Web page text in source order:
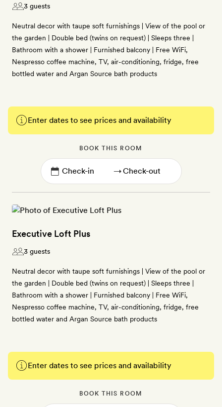
3 guests
Neutral decor with taupe soft furnishings | View of the pool or
the garden | Double bed (twins on request) | Sleeps three |
Bathroom with a shower | Furnished balcony | Free WiFi,
Nespresso coffee machine, TV, air-conditioning, fridge, free
bottled water and Argan Source bath products
Enter dates to see prices and availability
BOOK THIS ROOM
→
Executive Loft Plus
3 guests
Neutral decor with taupe soft furnishings | View of the pool or
the garden | Double bed (twins on request) | Sleeps three |
Bathroom with a shower | Furnished balcony | Free WiFi,
Nespresso coffee machine, TV, air-conditioning, fridge, free
bottled water and Argan Source bath products
Enter dates to see prices and availability
BOOK THIS ROOM